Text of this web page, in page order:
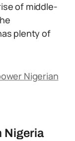
of middle-
plenty of
Nigerian
Nigeria